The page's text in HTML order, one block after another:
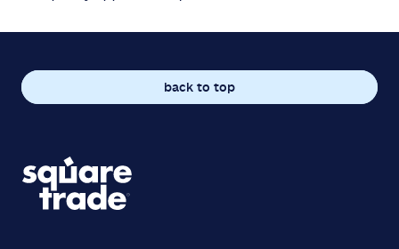
back to top